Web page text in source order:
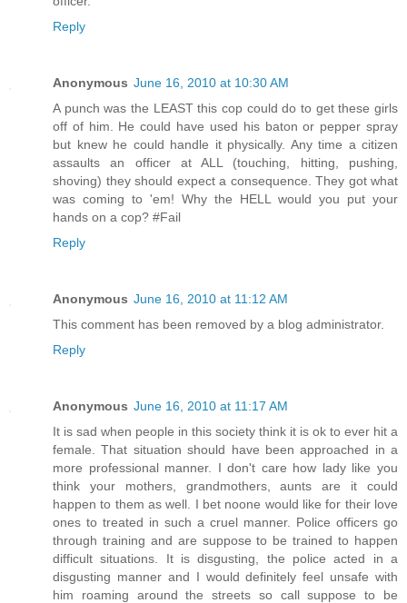
Reply
Anonymous June 16, 2010 at 10:30 AM
A punch was the LEAST this cop could do to get these girls
off of him. He could have used his baton or pepper spray
but knew he could handle it physically. Any time a citizen
assaults an officer at ALL (touching, hitting, pushing,
shoving) they should expect a consequence. They got what
was coming to 'em! Why the HELL would you put your
hands on a cop? #Fail
Reply
Anonymous June 16, 2010 at 11:12 AM
This comment has been removed by a blog administrator.
Reply
Anonymous June 16, 2010 at 11:17 AM
It is sad when people in this society think it is ok to ever hit a
female. That situation should have been approached in a
more professional manner. I don't care how lady like you
think your mothers, grandmothers, aunts are it could
happen to them as well. I bet noone would like for their love
ones to treated in such a cruel manner. Police officers go
through training and are suppose to be trained to happen
difficult situations. It is disgusting, the police acted in a
disgusting manner and I would definitely feel unsafe with
him roaming around the streets so call suppose to be